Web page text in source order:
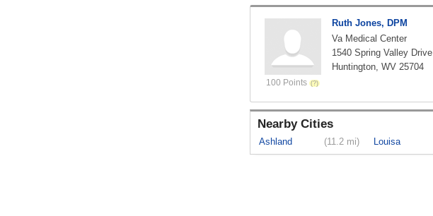
100 Points
Ruth Jones, DPM
Va Medical Center
1540 Spring Valley Drive
Huntington, WV 25704
Nearby Cities
Ashland (11.2 mi) Louisa